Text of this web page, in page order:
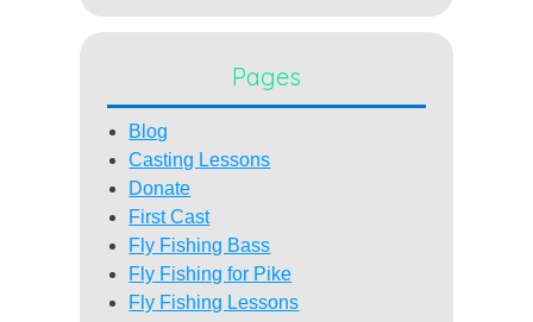
Pages
Blog
Casting Lessons
Donate
First Cast
Fly Fishing Bass
Fly Fishing for Pike
Fly Fishing Lessons